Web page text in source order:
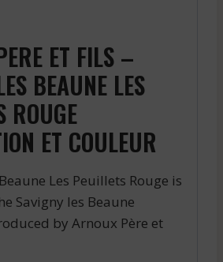
ET FILS –
BEAUNE LES
ROUGE
ET COULEUR
Les Peuillets Rouge is
Savigny les Beaune
by Arnoux Père et